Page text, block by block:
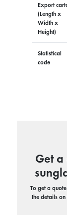
Export
(Length x
Width x
Height)
Statistical
code
Get
To get a
the details